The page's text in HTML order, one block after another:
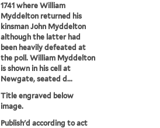
1741 where William
Myddelton returned his
kinsman John Myddelton
although the latter had
been heavily defeated at
the poll. William Myddelton
is shown in his cell at
Newgate, seated d...
Title engraved below
image.
Publish'd according to act